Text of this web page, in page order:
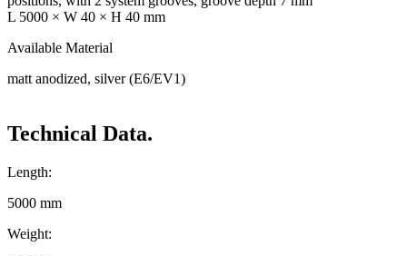
L 5000 × W 40 × H 40 mm
Available Material
matt anodized, silver (E6/EV1)
Technical Data.
Length:
5000 mm
Weight: